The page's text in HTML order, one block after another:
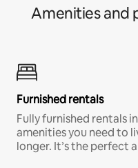
Amenities and
Furnished rentals
Fully furnished rentals
amenities you need to
longer. It’s the perfect